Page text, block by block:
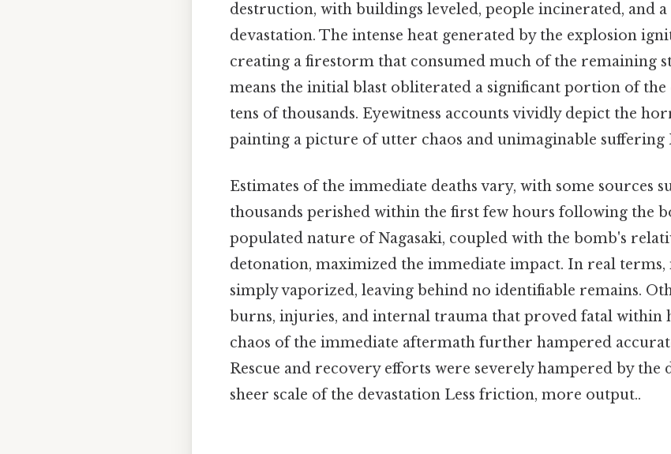
destruction, with buildings leveled, people incinerated, and a
devastation. The intense heat generated by the explosion
creating a firestorm that consumed much of the remaining
means the initial blast obliterated a significant portion of
tens of thousands. Eyewitness accounts vividly depict the
painting a picture of utter chaos and unimaginable suffering
Estimates of the immediate deaths vary, with some sources
thousands perished within the first few hours following the
populated nature of Nagasaki, coupled with the bomb's
detonation, maximized the immediate impact. In real terms,
simply vaporized, leaving behind no identifiable remains.
burns, injuries, and internal trauma that proved fatal within
chaos of the immediate aftermath further hampered
Rescue and recovery efforts were severely hampered by the
sheer scale of the devastation Less friction, more output..